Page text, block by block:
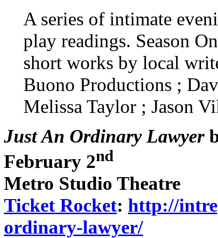
A series of intimate
play readings. Season
short works by local
Buono Productions ;
Melissa Taylor ; Jason
Just An Ordinary Lawyer
February 2nd
Metro Studio Theatre
Ticket Rocket: http://
ordinary-lawyer/